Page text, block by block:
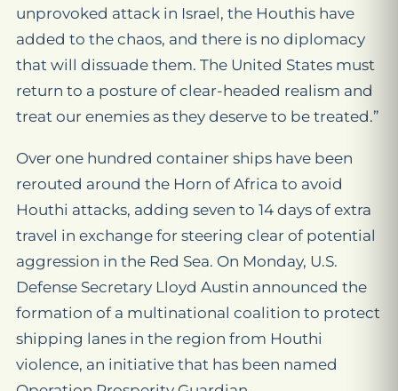
unprovoked attack in Israel, the Houthis have
added to the chaos, and there is no diplomacy
that will dissuade them. The United States must
return to a posture of clear-headed realism and
treat our enemies as they deserve to be treated.”
Over one hundred container ships have been
rerouted around the Horn of Africa to avoid
Houthi attacks, adding seven to 14 days of extra
travel in exchange for steering clear of potential
aggression in the Red Sea. On Monday, U.S.
Defense Secretary Lloyd Austin announced the
formation of a multinational coalition to protect
shipping lanes in the region from Houthi
violence, an initiative that has been named